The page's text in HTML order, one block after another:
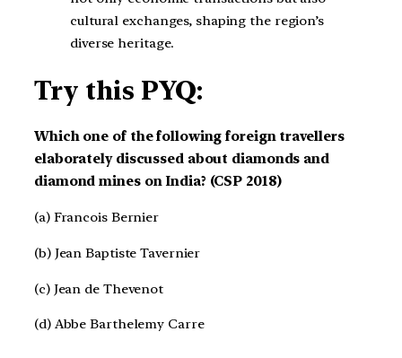
cultural exchanges, shaping the region’s
diverse heritage.
Try this PYQ:
Which one of the following foreign travellers
elaborately discussed about diamonds and
diamond mines on India? (CSP 2018)
(a) Francois Bernier
(b) Jean Baptiste Tavernier
(c) Jean de Thevenot
(d) Abbe Barthelemy Carre